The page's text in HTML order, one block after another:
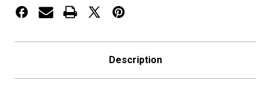
Lightning
Description